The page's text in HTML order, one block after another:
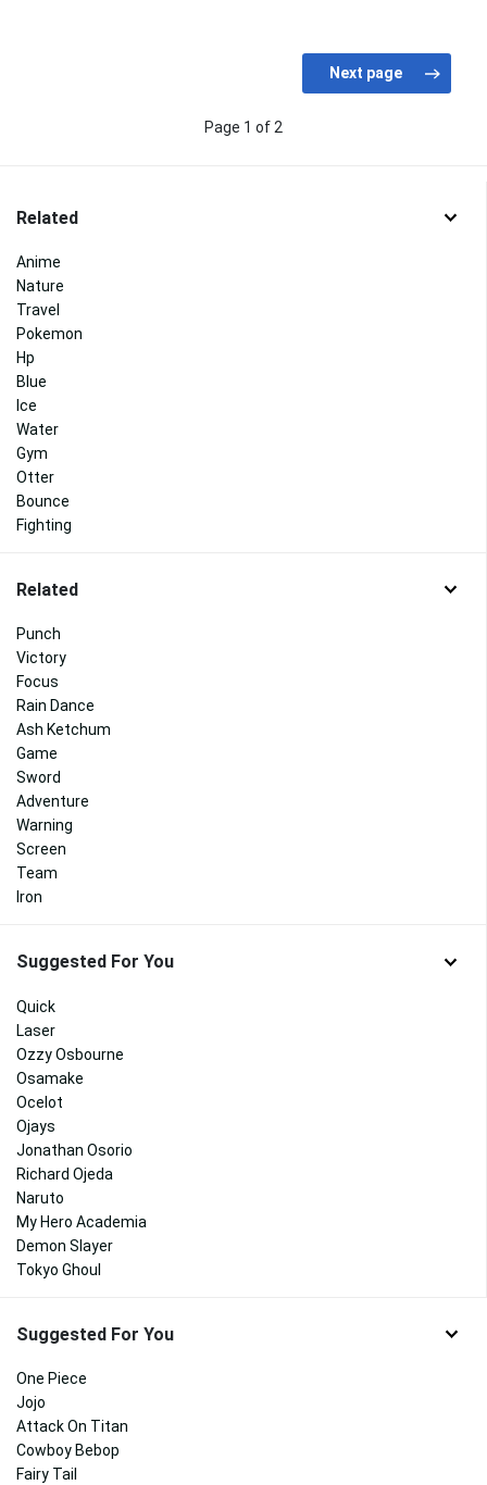
Page 1 of 2
Related
Anime
Nature
Travel
Pokemon
Hp
Blue
Ice
Water
Gym
Otter
Bounce
Fighting
Related
Punch
Victory
Focus
Rain Dance
Ash Ketchum
Game
Sword
Adventure
Warning
Screen
Team
Iron
Suggested For You
Quick
Laser
Ozzy Osbourne
Osamake
Ocelot
Ojays
Jonathan Osorio
Richard Ojeda
Naruto
My Hero Academia
Demon Slayer
Tokyo Ghoul
Suggested For You
One Piece
Jojo
Attack On Titan
Cowboy Bebop
Fairy Tail